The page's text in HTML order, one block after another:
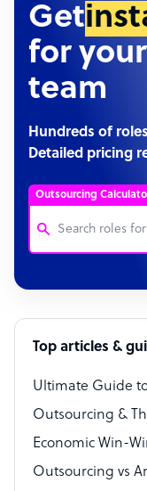
Get
for
team
Hundreds of
Detailed pricing
Outsourcing
Customer
Software
Bookkeeper
Virtual Assistant
Technical
Accountant
PPC Specialist
Top articles &
Ultimate Guide
Outsourcing &
Economic Win-
Outsourcing vs